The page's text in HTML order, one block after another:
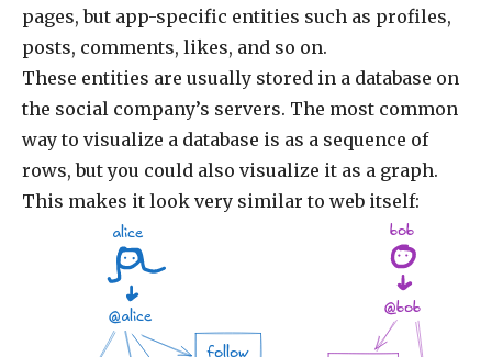
pages, but app-specific entities such as profiles,
posts, comments, likes, and so on.
These entities are usually stored in a database on
the social company’s servers. The most common
way to visualize a database is as a sequence of
rows, but you could also visualize it as a graph.
This makes it look very similar to web itself:
alice bob
@alice @bob
follow